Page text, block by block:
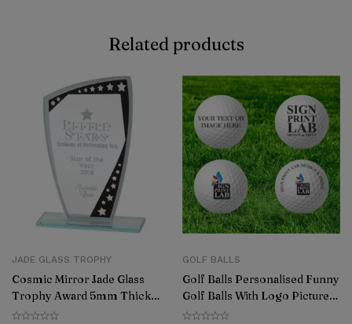
Related products
JADE GLASS TROPHY
Cosmic Mirror Jade Glass
Trophy Award 5mm Thick
170mm
GOLF BALLS
Golf Balls Personalised Funny
Golf Balls With Logo Picture
Gift For Golfers (Pack Of 12)